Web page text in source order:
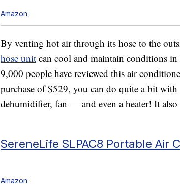
Amazon
By venting hot air through its hose to the
hose unit can cool and maintain conditions
9,000 people have reviewed this air
purchase of $529, you can do quite a bit
dehumidifier, fan — and even a heater! It also
SereneLife SLPAC8 Portable Air
Amazon